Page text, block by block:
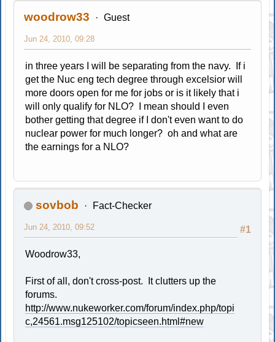
woodrow33 Guest
Jun 24, 2010, 09:28
in three years I will be separating from the navy. If i
get the Nuc eng tech degree through excelsior will
more doors open for me for jobs or is it likely that i
will only qualify for NLO? I mean should I even
bother getting that degree if I don't even want to do
nuclear power for much longer? oh and what are
the earnings for a NLO?
sovbob Fact-Checker
#1
Jun 24, 2010, 09:52
Woodrow33,
First of all, don't cross-post. It clutters up the
forums.
http://www.nukeworker.com/forum/index.php/topi
c,24561.msg125102/topicseen.html#new